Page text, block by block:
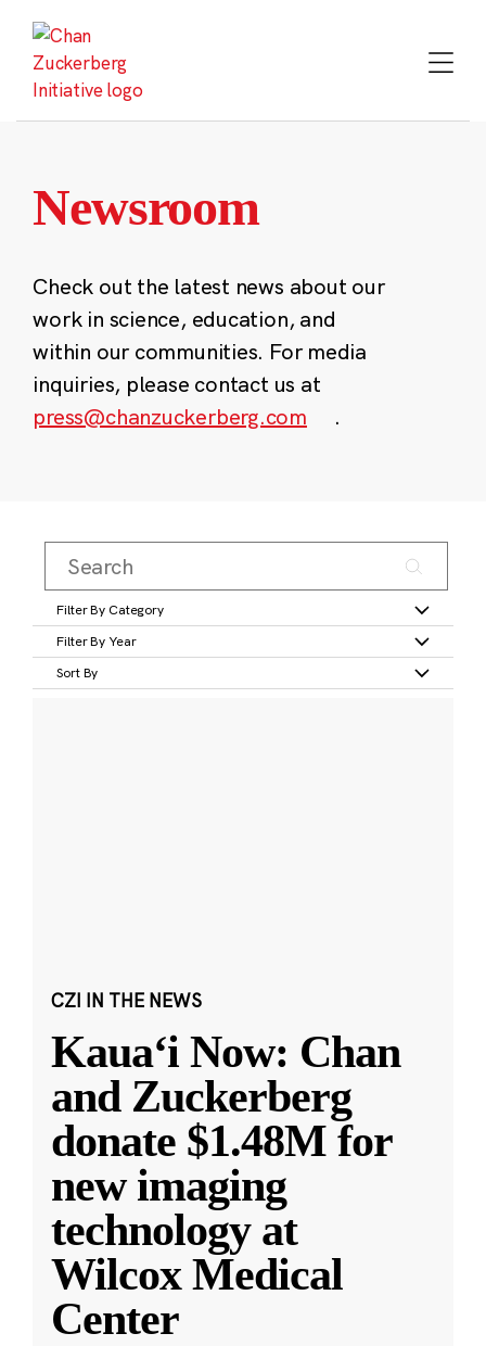
content
Newsroom
Check out the latest news about our
work in science, education, and
within our communities. For media
inquiries, please contact us at
press@chanzuckerberg.com
.
Filter By Category
Filter By Year
Sort By
CZI IN THE NEWS
Kauaʻi Now: Chan
and Zuckerberg
donate $1.48M for
new imaging
technology at
Wilcox Medical
Center